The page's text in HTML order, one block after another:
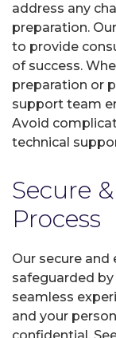
address any
preparation.
to provide
of success.
preparation or
support team
Avoid
technical
Secure
Process
Our secure
safeguarded by
seamless
and your